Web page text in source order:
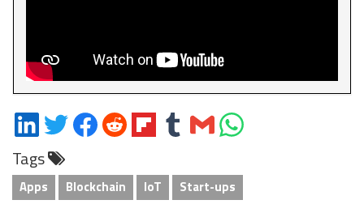
Share
on
LinkedIn
Share
on
Twitter
Share
on
Share
on
Share
on
Share
on
Share
via
Share
on
Tags
Apps Blockchain IoT Start-ups